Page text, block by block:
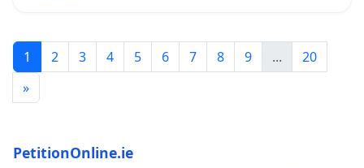
1 2 3 4 5 6 7 8 9 ...
20
»
PetitionOnline.ie